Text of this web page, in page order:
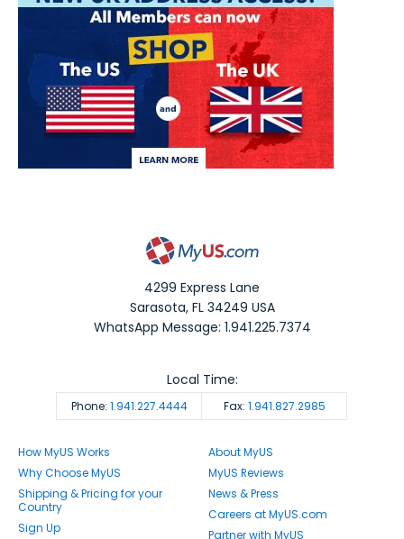
4299 Express Lane
Sarasota,FL 34249 USA
WhatsApp Message: 1.941.225.7374
Phone: 1.941.227.4444 Fax: 1.941.827.2985
Local Time:
How MyUS Works
Why Choose MyUS
Shipping & Pricing for your
Country
Sign Up
About MyUS
MyUS Reviews
News & Press
Careers at MyUS.com
Partner with MyUS